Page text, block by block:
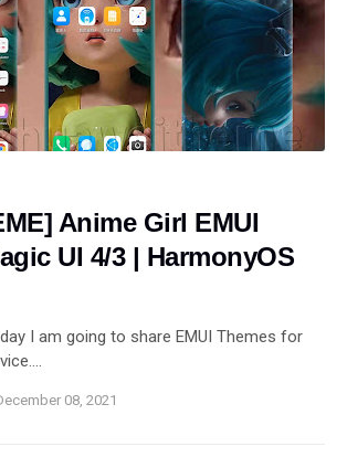
Anime Girl EMUI
UI 4/3 | HarmonyOS
I am going to share EMUI Themes for
08, 2021